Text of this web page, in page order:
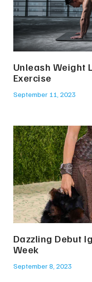
Unleash Weight
Exercise
September 11, 2023
Dazzling Debut
Week
September 8, 2023